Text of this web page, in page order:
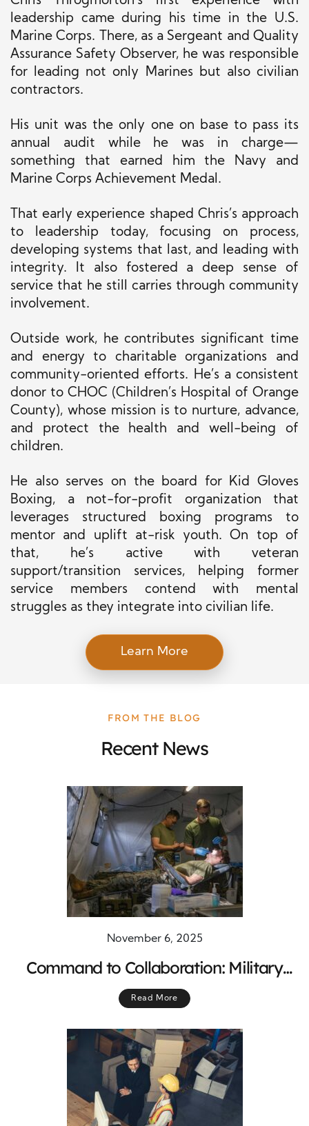
leadership came during his time in the U.S.
Marine Corps. There, as a Sergeant and Quality
Assurance Safety Observer, he was responsible
for leading not only Marines but also civilian
contractors.
His unit was the only one on base to pass its
annual audit while he was in charge—
something that earned him the Navy and
Marine Corps Achievement Medal.
That early experience shaped Chris’s approach
to leadership today, focusing on process,
developing systems that last, and leading with
integrity. It also fostered a deep sense of
service that he still carries through community
involvement.
Outside work, he contributes significant time
and energy to charitable organizations and
community-oriented efforts. He’s a consistent
donor to CHOC (Children’s Hospital of Orange
County), whose mission is to nurture, advance,
and protect the health and well-being of
children.
He also serves on the board for Kid Gloves
Boxing, a not-for-profit organization that
leverages structured boxing programs to
mentor and uplift at-risk youth. On top of
that, he’s active with veteran
support/transition services, helping former
service members contend with mental
struggles as they integrate into civilian life.
Learn More
FROM THE BLOG
Recent News
November 6, 2025
Command to Collaboration: Military
Lessons for Clinical Trial Success
Read More